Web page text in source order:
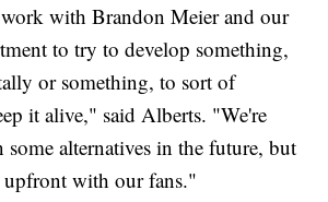
with Brandon Meier and our
to try to develop something,
or something, to sort of
it alive," said Alberts. "We're
alternatives in the future, but
with our fans."